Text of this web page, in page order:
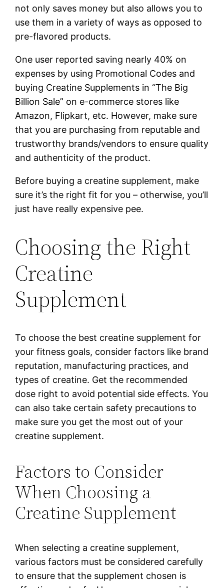
not only saves money but also allows you to
use them in a variety of ways as opposed to
pre-flavored products.
One user reported saving nearly 40% on
expenses by using Promotional Codes and
buying Creatine Supplements in “The Big
Billion Sale” on e-commerce stores like
Amazon, Flipkart, etc. However, make sure
that you are purchasing from reputable and
trustworthy brands/vendors to ensure quality
and authenticity of the product.
Before buying a creatine supplement, make
sure it’s the right fit for you – otherwise, you’ll
just have really expensive pee.
Choosing the Right
Creatine
Supplement
To choose the best creatine supplement for
your fitness goals, consider factors like brand
reputation, manufacturing practices, and
types of creatine. Get the recommended
dose right to avoid potential side effects. You
can also take certain safety precautions to
make sure you get the most out of your
creatine supplement.
Factors to Consider
When Choosing a
Creatine Supplement
When selecting a creatine supplement,
various factors must be considered carefully
to ensure that the supplement chosen is